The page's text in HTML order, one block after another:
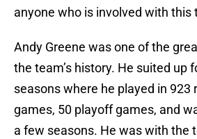
anyone who is involved with this
Andy Greene was one of the
the team’s history. He suited up
seasons where he played in 923
games, 50 playoff games, and
a few seasons. He was with the